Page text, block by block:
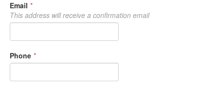
Email *
This address will receive a confirmation email
Phone *